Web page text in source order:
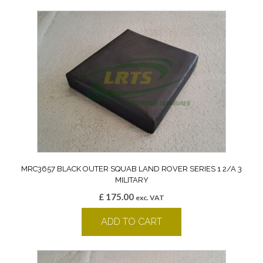
MRC3657 BLACK OUTER SQUAB LAND ROVER SERIES 1 2/A 3
MILITARY
£ 175.00 exc. VAT
ADD TO CART